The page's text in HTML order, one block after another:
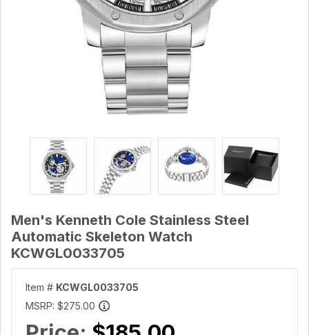
Men's Kenneth Cole Stainless Steel
Automatic Skeleton Watch
KCWGL0033705
Item # KCWGL0033705
MSRP: $275.00